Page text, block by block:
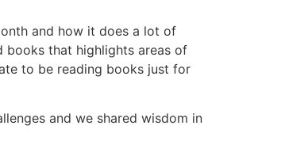
and how it does a lot of
books that highlights areas of
to be reading books just for
and we shared wisdom in